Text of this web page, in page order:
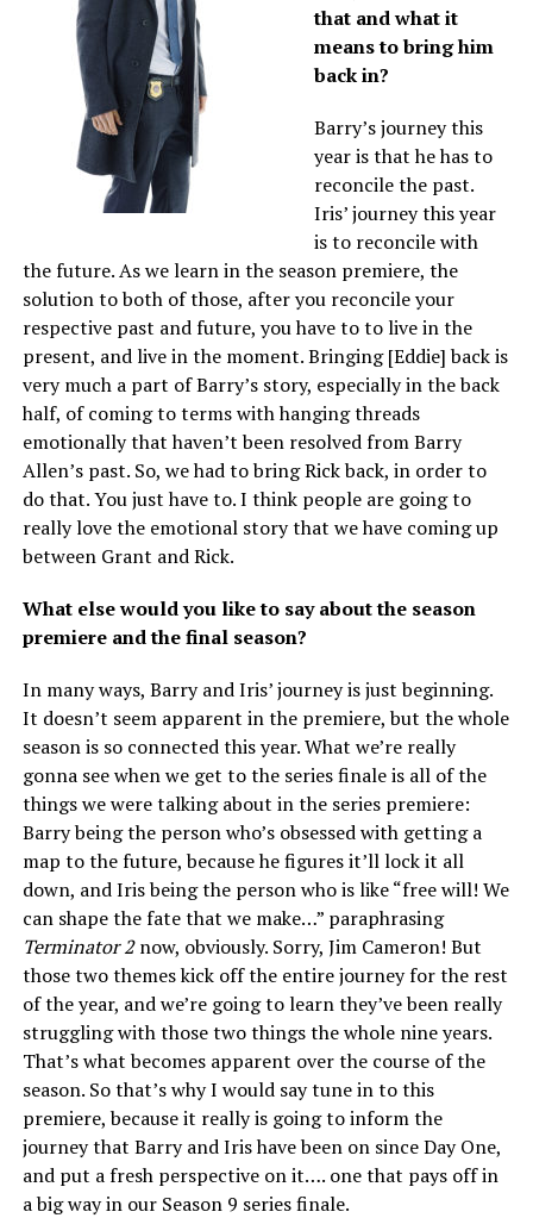
that and what it
means to bring him
back in?
Barry’s journey this
year is that he has to
reconcile the past.
Iris’ journey this year
is to reconcile with
the future. As we learn in the season premiere, the
solution to both of those, after you reconcile your
respective past and future, you have to to live in the
present, and live in the moment. Bringing [Eddie] back is
very much a part of Barry’s story, especially in the back
half, of coming to terms with hanging threads
emotionally that haven’t been resolved from Barry
Allen’s past. So, we had to bring Rick back, in order to
do that. You just have to. I think people are going to
really love the emotional story that we have coming up
between Grant and Rick.
What else would you like to say about the season
premiere and the final season?
In many ways, Barry and Iris’ journey is just beginning.
It doesn’t seem apparent in the premiere, but the whole
season is so connected this year. What we’re really
gonna see when we get to the series finale is all of the
things we were talking about in the series premiere:
Barry being the person who’s obsessed with getting a
map to the future, because he figures it’ll lock it all
down, and Iris being the person who is like “free will! We
can shape the fate that we make…” paraphrasing
Terminator 2now, obviously. Sorry, Jim Cameron! But
those two themes kick off the entire journey for the rest
of the year, and we’re going to learn they’ve been really
struggling with those two things the whole nine years.
That’s what becomes apparent over the course of the
season. So that’s why I would say tune in to this
premiere, because it really is going to inform the
journey that Barry and Iris have been on since Day One,
and put a fresh perspective on it…. one that pays off in
a big way in our Season 9 series finale.